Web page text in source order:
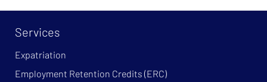
Services
Expatriation
Employment Retention Credits (ERC)